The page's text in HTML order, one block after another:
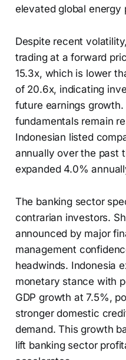
elevated global energy
Despite recent
trading at a forward
15.3x, which is lower
of 20.6x, indicating
future earnings
fundamentals remain
Indonesian listed
annually over the past
expanded 4.0%
The banking sector
contrarian investors.
announced by major
management
headwinds. Indonesia
monetary stance with
GDP growth at 7.5%,
stronger domestic
demand. This growth
lift banking sector